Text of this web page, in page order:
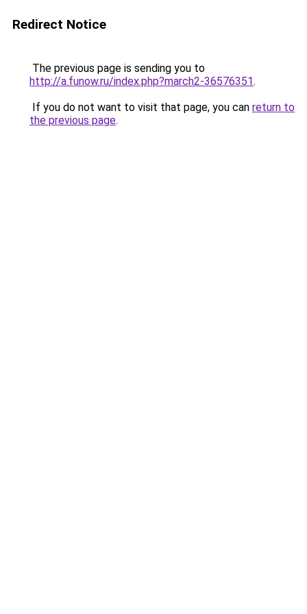
Redirect Notice
The previous page is sending you to
http://a.funow.ru/index.php?march2-36576351.
If you do not want to visit that page, you can return to
the previous page.